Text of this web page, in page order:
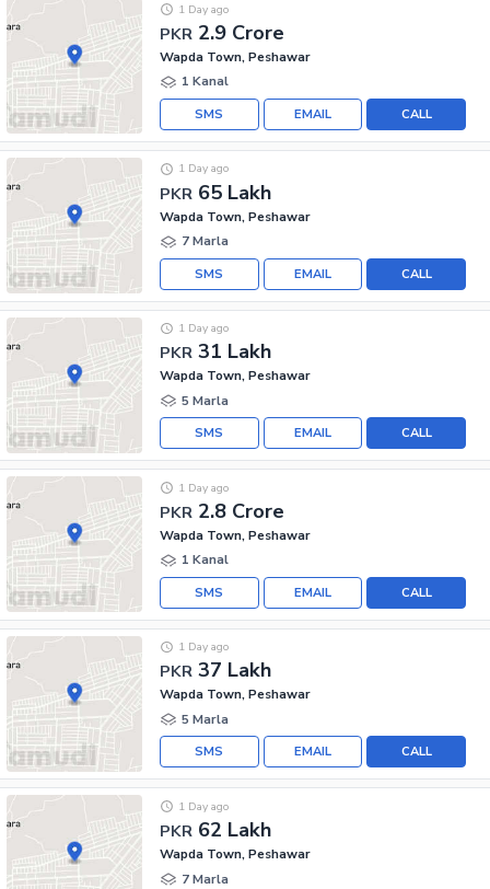
PKR 2.9 Crore
1 Day ago
Wapda Town, Peshawar
1 Kanal
CALL
EMAIL
SMS
PKR 65 Lakh
1 Day ago
Wapda Town, Peshawar
7 Marla
CALL
EMAIL
SMS
PKR 31 Lakh
1 Day ago
Wapda Town, Peshawar
5 Marla
CALL
EMAIL
SMS
PKR 2.8 Crore
1 Day ago
Wapda Town, Peshawar
1 Kanal
CALL
EMAIL
SMS
PKR 37 Lakh
1 Day ago
Wapda Town, Peshawar
5 Marla
CALL
EMAIL
SMS
PKR 62 Lakh
1 Day ago
Wapda Town, Peshawar
7 Marla